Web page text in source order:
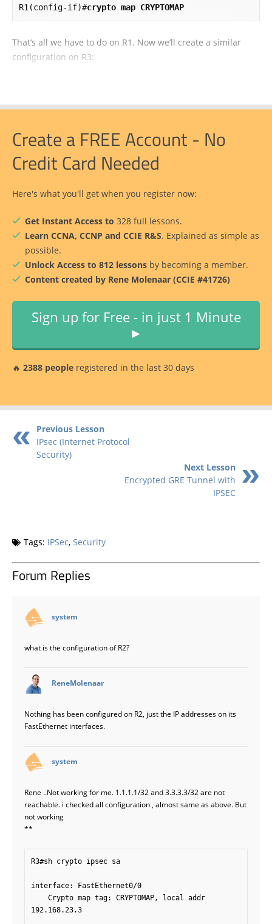
R1(config-if)#crypto map CRYPTOMAP
That’s all we have to do on R1. Now we’ll create a similar
configuration on R3:
Create a FREE Account - No
Credit Card Needed
Here's what you'll get when you register now:
Get Instant Access to 328 full lessons.
Learn CCNA, CCNP and CCIE R&S. Explained as simple as
possible.
Unlock Access to 812 lessons by becoming a member.
Content created by Rene Molenaar (CCIE #41726)
Sign up for Free - in just 1 Minute
►
🔥 2388 people registered in the last 30 days
Previous Lesson
IPsec (Internet Protocol
Security)
Next Lesson
Encrypted GRE Tunnel with
IPSEC
Tags: IPSec, Security
Forum Replies
system
what is the configuration of R2?
ReneMolenaar
Nothing has been configured on R2, just the IP addresses on its
FastEthernet interfaces.
system
Rene ..Not working for me. 1.1.1.1/32 and 3.3.3.3/32 are not
reachable. i checked all configuration , almost same as above. But
not working
**
R3#sh crypto ipsec sa
interface: FastEthernet0/0
192.168.23.3